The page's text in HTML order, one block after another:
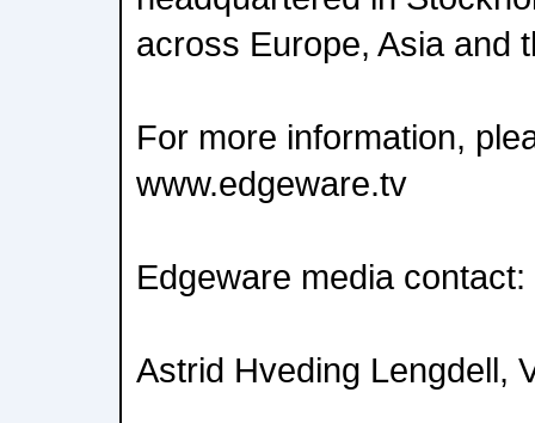
across Europe, Asia and
For more information,
www.edgeware.tv
Edgeware media contact:
Astrid Hveding Lengdell,